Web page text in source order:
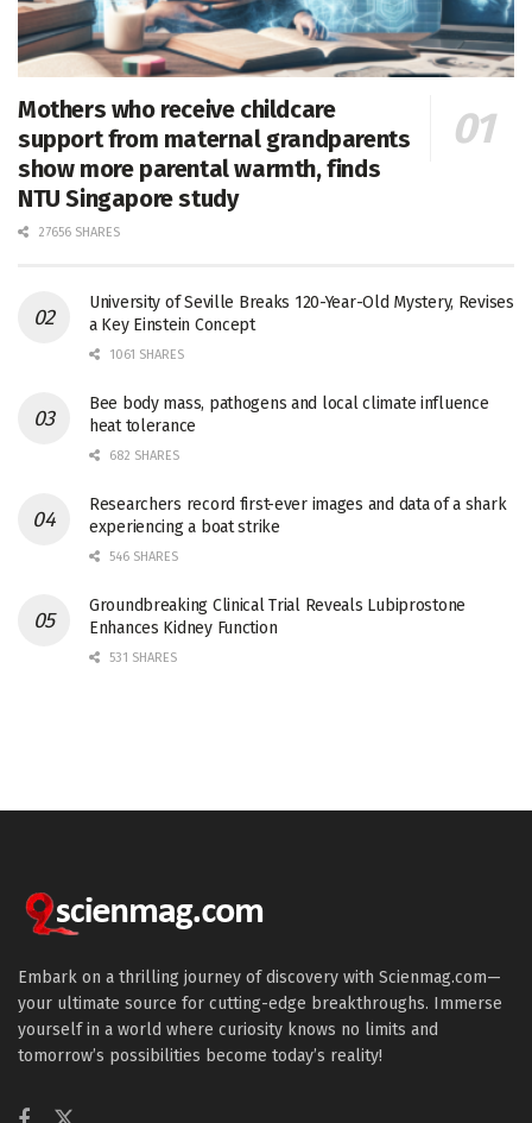
Mothers who receive childcare
support from maternal grandparents
show more parental warmth, finds
NTU Singapore study
27656 SHARES
University of Seville Breaks 120-Year-Old Mystery, Revises
a Key Einstein Concept
1061 SHARES
Bee body mass, pathogens and local climate influence
heat tolerance
682 SHARES
Researchers record first-ever images and data of a shark
experiencing a boat strike
546 SHARES
Groundbreaking Clinical Trial Reveals Lubiprostone
Enhances Kidney Function
531 SHARES
Embark on a thrilling journey of discovery with Scienmag.com—
your ultimate source for cutting-edge breakthroughs. Immerse
yourself in a world where curiosity knows no limits and
tomorrow’s possibilities become today’s reality!